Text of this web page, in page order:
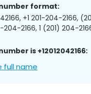
format:
+1 201-204-2166,
204-2166, 1 (201) 204-
is +12012042166:
full name